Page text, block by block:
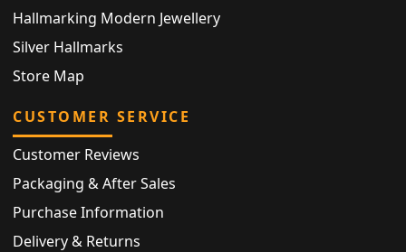
Hallmarking Modern Jewellery
Silver Hallmarks
Store Map
CUSTOMER SERVICE
Customer Reviews
Packaging & After Sales
Purchase Information
Delivery & Returns